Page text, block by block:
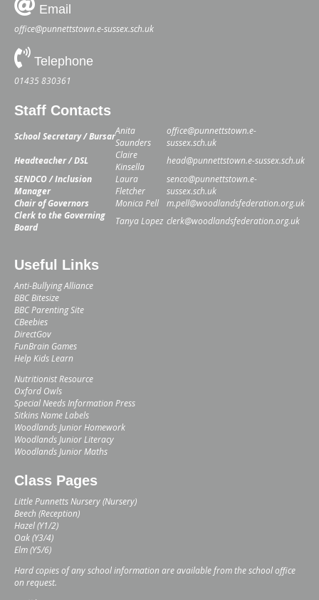
Email
office@punnettstown.e-sussex.sch.uk
Telephone
01435 830361
Staff Contacts
School Secretary / BursarAnita
Saunders
office@punnettstown.e-
sussex.sch.uk
Headteacher / DSL
Claire
Kinsella
head@punnettstown.e-sussex.sch.uk
SENDCO / Inclusion
Manager
Laura
Fletcher
senco@punnettstown.e-
sussex.sch.uk
Chair of Governors
Monica Pell
m.pell@woodlandsfederation.org.uk
Clerk to the Governing
Board
Tanya Lopez clerk@woodlandsfederation.org.uk
Useful Links
Anti-Bullying Alliance
BBC Bitesize
BBC Parenting Site
CBeebies
DirectGov
FunBrain Games
Help Kids Learn
Nutritionist Resource
Oxford Owls
Special Needs Information Press
Sitkins Name Labels
Woodlands Junior Homework
Woodlands Junior Literacy
Woodlands Junior Maths
Class Pages
Little Punnetts Nursery (Nursery)
Beech (Reception)
Hazel (Y1/2)
Oak (Y3/4)
Elm (Y5/6)
Hard copies of any school information are available from the school office
on request.